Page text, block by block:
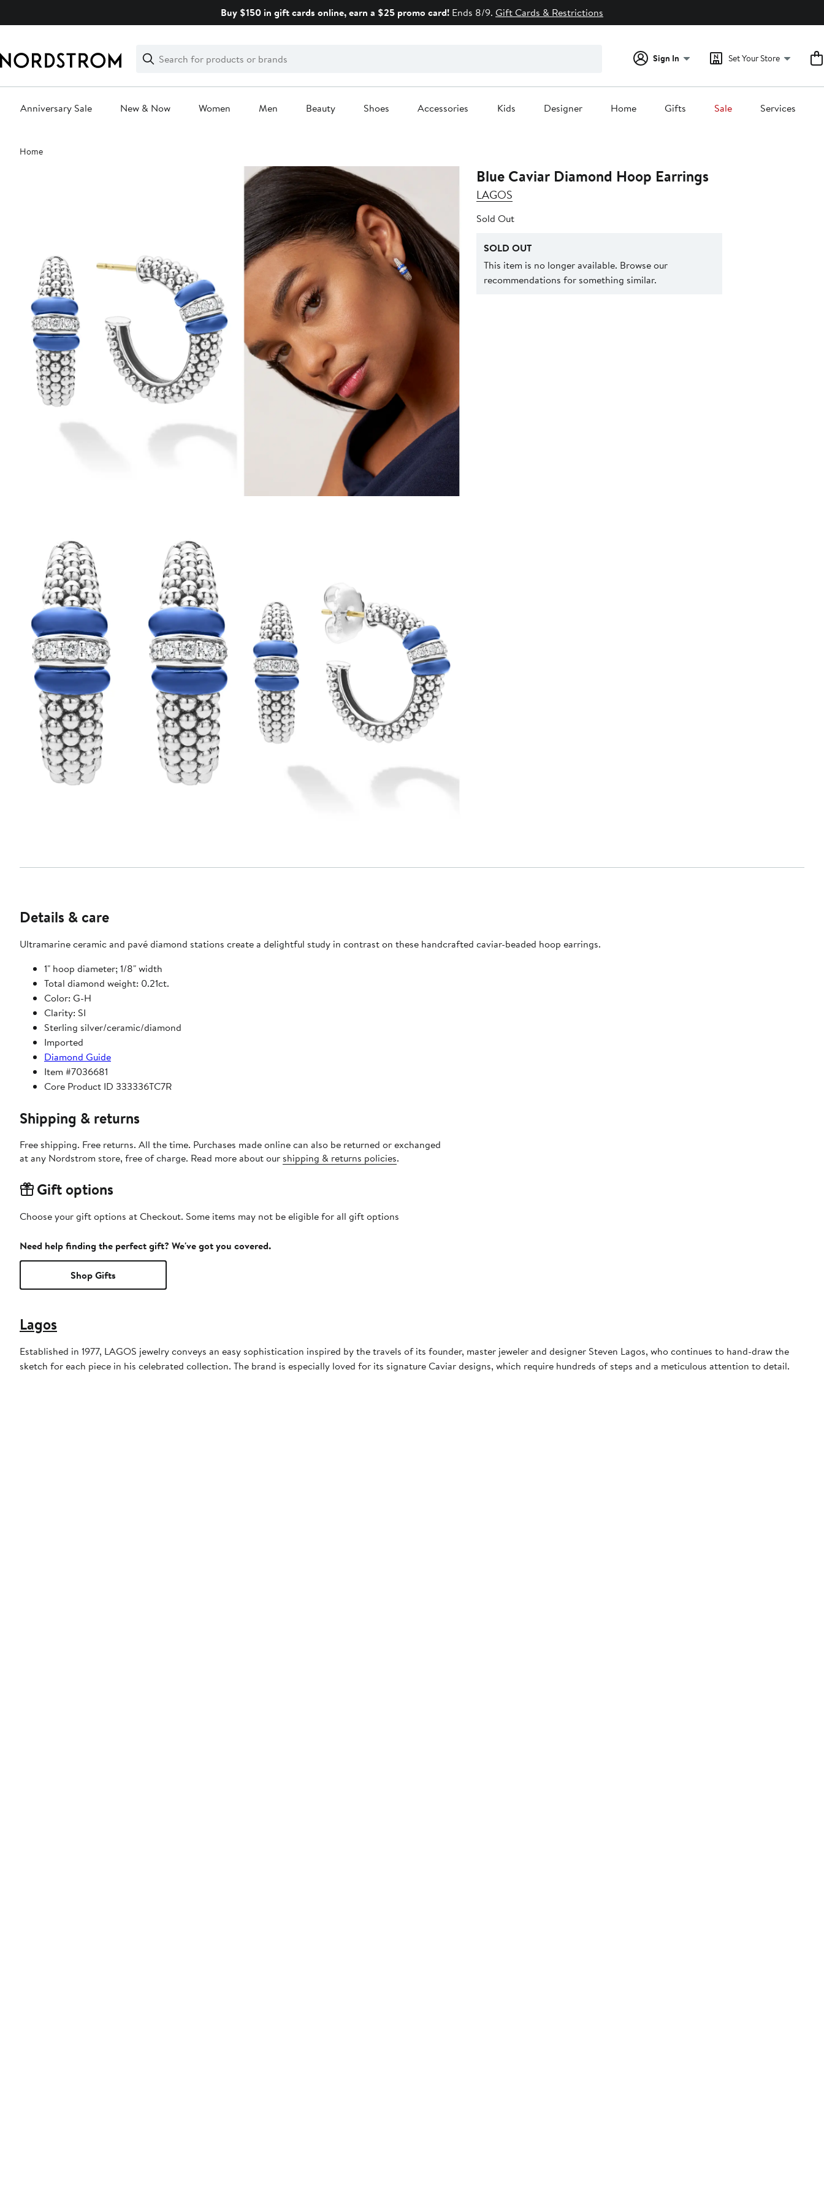
Buy $150 in gift cards online, earn a $25 promo card! Ends 8/9. Gift Cards & Restrictions
Search
Clear
Clear
Search
Sign In Set Your Store
Anniversary Sale New & Now Women Men Beauty Shoes Accessories Kids Designer Home Gifts Sale Services
Main
content
Home
Blue Caviar Diamond Hoop Earrings
LAGOS
Sold Out
SOLD OUT
This item is no longer available. Browse our
recommendations for something similar.
Details & care
Ultramarine ceramic and pavé diamond stations create a delightful study in contrast on these handcrafted caviar-beaded hoop earrings.
1" hoop diameter; 1/8" width
Total diamond weight: 0.21ct.
Color: G-H
Clarity: SI
Sterling silver/ceramic/diamond
Imported
Diamond Guide
Item #7036681
Core Product ID 333336TC7R
Shipping & returns
Free shipping. Free returns. All the time. Purchases made online can also be returned or exchanged
at any Nordstrom store, free of charge. Read more about our shipping & returns policies.
Gift options
Choose your gift options at Checkout. Some items may not be eligible for all gift options
Need help finding the perfect gift? We've got you covered.
Shop Gifts
Lagos
Established in 1977, LAGOS jewelry conveys an easy sophistication inspired by the travels of its founder, master jeweler and designer Steven Lagos, who continues to hand-draw the
sketch for each piece in his celebrated collection. The brand is especially loved for its signature Caviar designs, which require hundreds of steps and a meticulous attention to detail.